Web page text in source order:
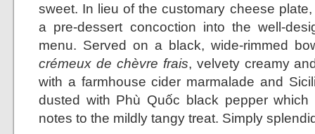
sweet. In lieu of the customary cheese
a pre-dessert concoction into the well-
menu. Served on a black, wide-rimmed
crémeux de chèvre frais, velvety creamy
with a farmhouse cider marmalade and
dusted with Phù Quốc black pepper
notes to the mildly tangy treat. Simply